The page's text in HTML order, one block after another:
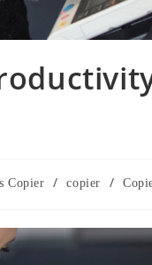
Copier / copier /